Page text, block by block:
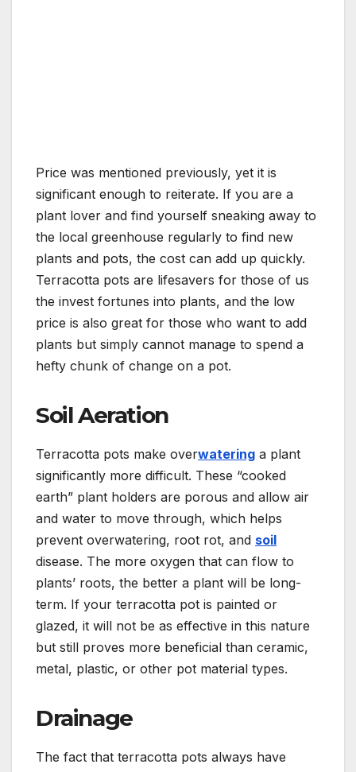
Price was mentioned previously, yet it is
significant enough to reiterate. If you are a
plant lover and find yourself sneaking away to
the local greenhouse regularly to find new
plants and pots, the cost can add up quickly.
Terracotta pots are lifesavers for those of us
the invest fortunes into plants, and the low
price is also great for those who want to add
plants but simply cannot manage to spend a
hefty chunk of change on a pot.
Soil Aeration
Terracotta pots make overwatering a plant
significantly more difficult. These “cooked
earth” plant holders are porous and allow air
and water to move through, which helps
prevent overwatering, root rot, and soil
disease. The more oxygen that can flow to
plants’ roots, the better a plant will be long-
term. If your terracotta pot is painted or
glazed, it will not be as effective in this nature
but still proves more beneficial than ceramic,
metal, plastic, or other pot material types.
Drainage
The fact that terracotta pots always have